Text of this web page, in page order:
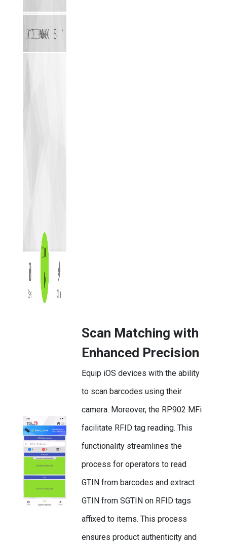
Scan Matching with
Enhanced Precision
Equip iOS devices with the ability
to scan barcodes using their
camera. Moreover, the RP902 MFi
facilitate RFID tag reading. This
functionality streamlines the
process for operators to read
GTIN from barcodes and extract
GTIN from SGTIN on RFID tags
affixed to items. This process
ensures product authenticity and